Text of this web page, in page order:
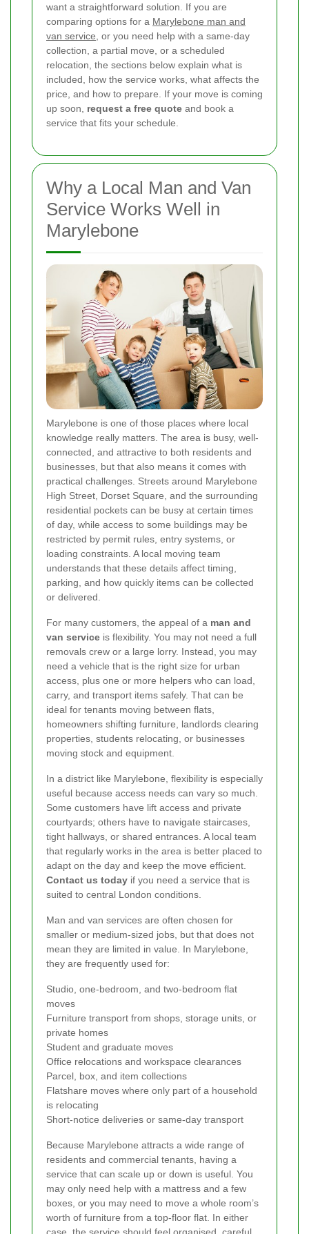
want a straightforward solution. If you are
comparing options for a Marylebone man and
van service , or you need help with a same-day
collection, a partial move, or a scheduled
relocation, the sections below explain what is
included, how the service works, what affects the
price, and how to prepare. If your move is coming
up soon, request a free quote and book a
service that fits your schedule.
Why a Local Man and Van
Service Works Well in
Marylebone
Marylebone is one of those places where local
knowledge really matters. The area is busy, well-
connected, and attractive to both residents and
businesses, but that also means it comes with
practical challenges. Streets around Marylebone
High Street, Dorset Square, and the surrounding
residential pockets can be busy at certain times
of day, while access to some buildings may be
restricted by permit rules, entry systems, or
loading constraints. A local moving team
understands that these details affect timing,
parking, and how quickly items can be collected
or delivered.
For many customers, the appeal of a man and
van service is flexibility. You may not need a full
removals crew or a large lorry. Instead, you may
need a vehicle that is the right size for urban
access, plus one or more helpers who can load,
carry, and transport items safely. That can be
ideal for tenants moving between flats,
homeowners shifting furniture, landlords clearing
properties, students relocating, or businesses
moving stock and equipment.
In a district like Marylebone, flexibility is especially
useful because access needs can vary so much.
Some customers have lift access and private
courtyards; others have to navigate staircases,
tight hallways, or shared entrances. A local team
that regularly works in the area is better placed to
adapt on the day and keep the move efficient.
Contact us today if you need a service that is
suited to central London conditions.
Man and van services are often chosen for
smaller or medium-sized jobs, but that does not
mean they are limited in value. In Marylebone,
they are frequently used for:
Studio, one-bedroom, and two-bedroom flat
moves
Furniture transport from shops, storage units, or
private homes
Student and graduate moves
Office relocations and workspace clearances
Parcel, box, and item collections
Flatshare moves where only part of a household
is relocating
Short-notice deliveries or same-day transport
Because Marylebone attracts a wide range of
residents and commercial tenants, having a
service that can scale up or down is useful. You
may only need help with a mattress and a few
boxes, or you may need to move a whole room’s
worth of furniture from a top-floor flat. In either
case, the service should feel organised, careful,